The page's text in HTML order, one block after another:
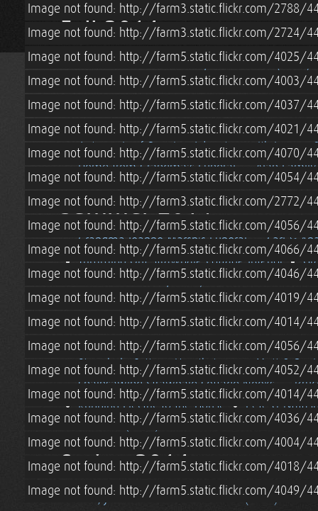
Image not found: http://farm3.static.flickr.com/2788/
Image not found: http://farm3.static.flickr.com/2724/
Image not found: http://farm5.static.flickr.com/4025/
Image not found: http://farm5.static.flickr.com/4003/
Image not found: http://farm5.static.flickr.com/4037/
Image not found: http://farm5.static.flickr.com/4021/
Image not found: http://farm5.static.flickr.com/4070/
Image not found: http://farm5.static.flickr.com/4054/
Image not found: http://farm3.static.flickr.com/2772/
Image not found: http://farm5.static.flickr.com/4056/
Image not found: http://farm5.static.flickr.com/4066/
Image not found: http://farm5.static.flickr.com/4046/
Image not found: http://farm5.static.flickr.com/4019/
Image not found: http://farm5.static.flickr.com/4014/
Image not found: http://farm5.static.flickr.com/4056/
Image not found: http://farm5.static.flickr.com/4052/
Image not found: http://farm5.static.flickr.com/4014/
Image not found: http://farm5.static.flickr.com/4036/
Image not found: http://farm5.static.flickr.com/4004/
Image not found: http://farm5.static.flickr.com/4018/
Image not found: http://farm5.static.flickr.com/4049/
Fall 2014
Off Grid Strawbale Cottage Loft
Fall (2014)
Off Grid Battery Monitoring w/ Trimetric TM-
Strawbale Cottage Chimney Installation
Off
Installing Skylights in a SIP Roof
Installing a
Autumn Leaf-Peeping Adventure with Jeremy
Home from Grandma's Funeral
Alan
Summer 2014
Grandma Jeanne Marsh's Funeral
Carl &
Trimming Out Strawbale Cottage Interior
Straw Bale Cottage Pony Wall Insulation
Plastering a Strawbale House w/ Hydraulic
Solar Shed Upgrades
Strawbale Cottage
Preparing to Plaster Strawbale Cottage
Strawbale Cottage Hearthstone
Matt &
Chainsawing Strawbale Cottage Nooks
Running Electric to the House
Pete &
Summer (2014) in Vermont
Spring 2014
Dan, Julia & Amos Visit Vermont (2014)